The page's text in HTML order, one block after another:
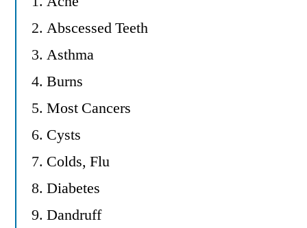
Abscessed Teeth
Asthma
Burns
Most Cancers
Cysts
Colds, Flu
Diabetes
Dandruff